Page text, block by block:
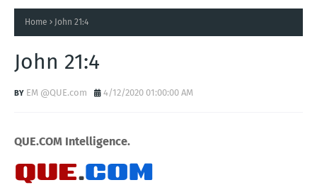
Home John 21:4
John 21:4
EM @QUE.com 4/12/2020 01:00:00 AM
QUE.COM Intelligence.